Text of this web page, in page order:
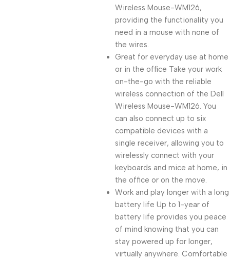
Wireless Mouse-WM126,
providing the functionality you
need in a mouse with none of
the wires.
Great for everyday use at home
or in the office Take your work
on-the-go with the reliable
wireless connection of the Dell
Wireless Mouse-WM126. You
can also connect up to six
compatible devices with a
single receiver, allowing you to
wirelessly connect with your
keyboards and mice at home, in
the office or on the move.
Work and play longer with a long
battery life Up to 1-year of
battery life provides you peace
of mind knowing that you can
stay powered up for longer,
virtually anywhere. Comfortable